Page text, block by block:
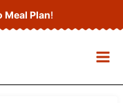
Meal Plan!